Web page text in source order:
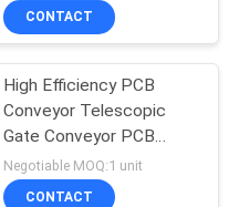
CONTACT
High Efficiency PCB
Conveyor Telescopic
Gate Conveyor PCB
Handling Equipment
Negotiable MOQ:1 unit
CONTACT